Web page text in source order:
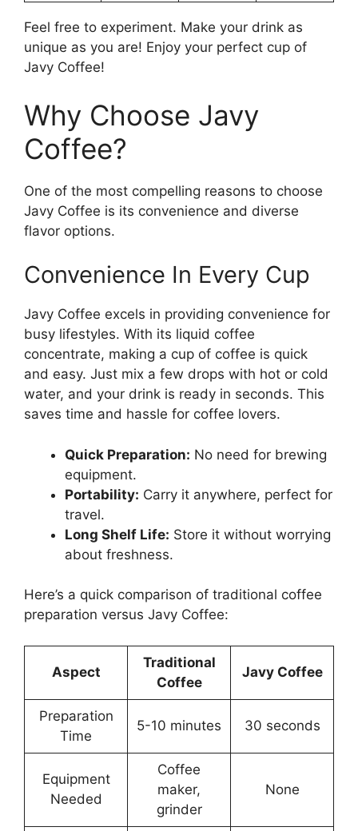
Feel free to experiment. Make your drink as
unique as you are! Enjoy your perfect cup of
Javy Coffee!
Why Choose Javy
Coffee?
One of the most compelling reasons to choose
Javy Coffee is its convenience and diverse
flavor options.
Convenience In Every Cup
Javy Coffee excels in providing convenience for
busy lifestyles. With its liquid coffee
concentrate, making a cup of coffee is quick
and easy. Just mix a few drops with hot or cold
water, and your drink is ready in seconds. This
saves time and hassle for coffee lovers.
Quick Preparation: No need for brewing
equipment.
Portability: Carry it anywhere, perfect for
travel.
Long Shelf Life: Store it without worrying
about freshness.
Here’s a quick comparison of traditional coffee
preparation versus Javy Coffee:
Aspect
Traditional
Coffee
Javy Coffee
Preparation
Time
5-10 minutes 30 seconds
Equipment
Needed
Coffee
maker,
grinder
None